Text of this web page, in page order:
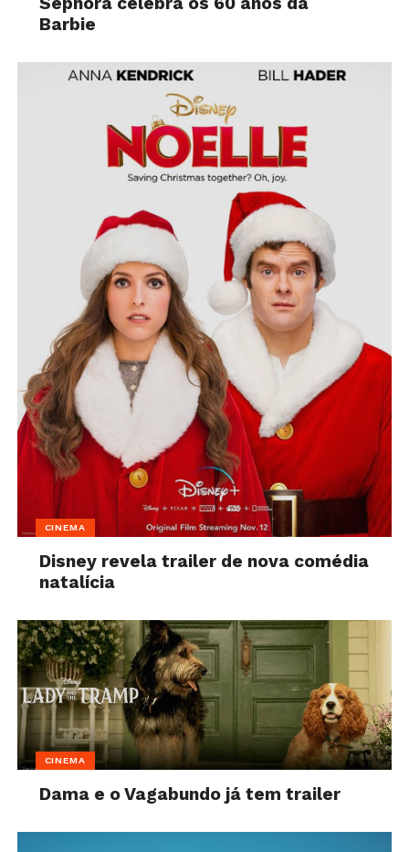
Barbie
CINEMA
Disney revela trailer de nova comédia
natalícia
CINEMA
Dama e o Vagabundo já tem trailer